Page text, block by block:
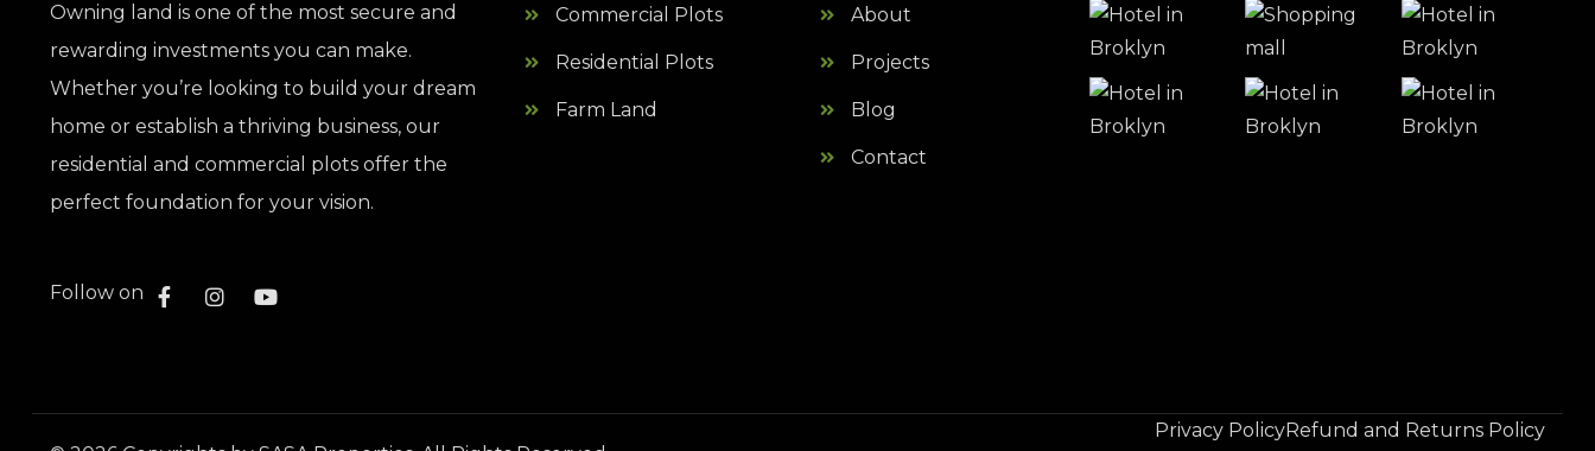
Owning land is one of the most secure and
rewarding investments you can make.
Whether you’re looking to build your dream
home or establish a thriving business, our
residential and commercial plots offer the
perfect foundation for your vision.
Follow on
Commercial Plots
Residential Plots
Farm Land
About
Projects
Blog
Contact
Privacy PolicyRefund and Returns Policy